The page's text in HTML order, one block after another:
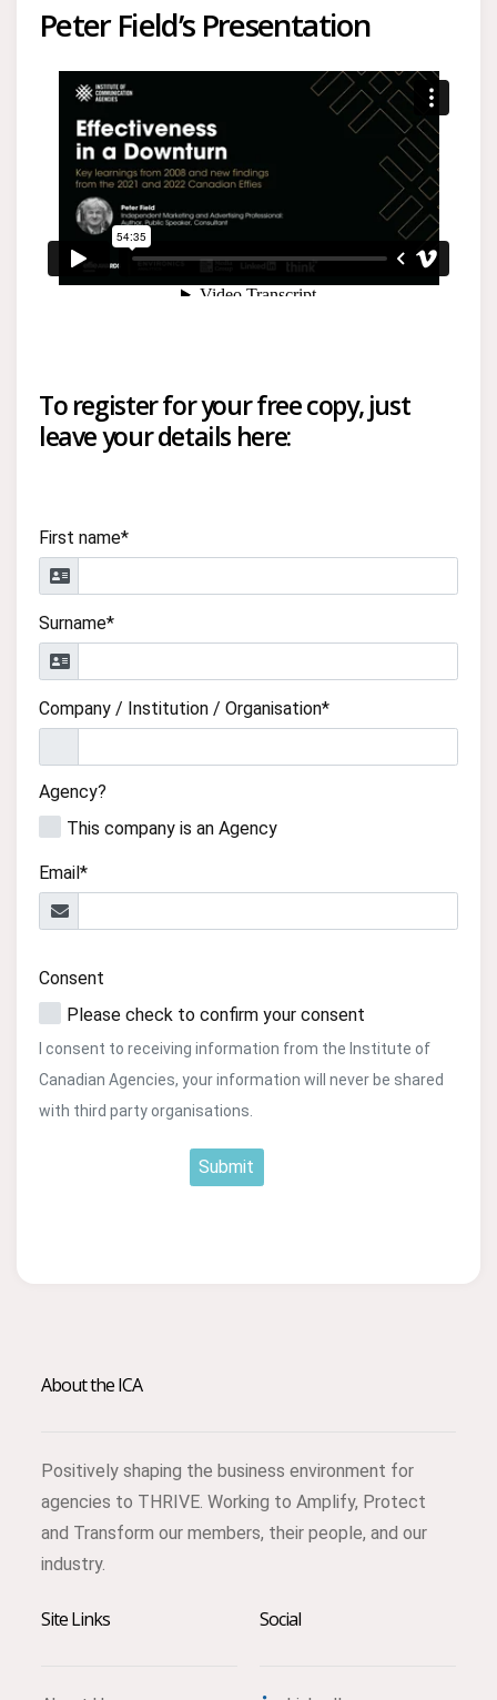
Peter Field’s Presentation
To register for your free copy, just
leave your details here:
First name*
Surname*
Company / Institution / Organisation*
Agency?
This company is an Agency
Email*
Consent
Please check to confirm your consent
I consent to receiving information from the Institute of
Canadian Agencies, your information will never be shared
with third party organisations.
Submit
About the ICA
Positively shaping the business environment for
agencies to THRIVE. Working to Amplify, Protect
and Transform our members, their people, and our
industry.
Site Links Social